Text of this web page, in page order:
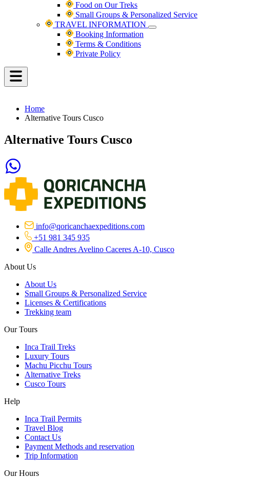
Food on Our Treks
Small Groups & Personalized Service
TRAVEL INFORMATION
Booking Information
Terms & Conditions
Private Policy
Home
Alternative Tours Cusco
Alternative Tours Cusco
info@qoricanchaexpeditions.com
+51 981 345 935
Calle Andres Avelino Caceres A-10, Cusco
About Us
About Us
Small Groups & Personalized Service
Licenses & Certifications
Trekking team
Our Tours
Inca Trail Treks
Luxury Tours
Machu Picchu Tours
Alternative Treks
Cusco Tours
Help
Inca Trail Permits
Travel Blog
Contact Us
Payment Methods and reservation
Trip Information
Our Hours